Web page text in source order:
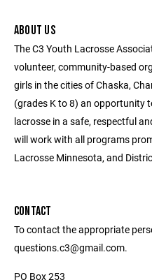
ABOUT US
The C3 Youth Lacrosse
volunteer, community-based
girls in the cities of Chaska,
(grades K to 8) an opportunity
lacrosse in a safe, respectful
will work with all programs
Lacrosse Minnesota, and
CONTACT
To contact the appropriate
questions.c3@gmail.com.
PO Box 253